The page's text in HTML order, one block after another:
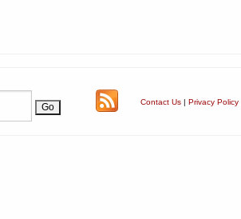
Contact Us | Privacy Policy